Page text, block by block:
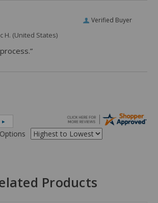
Verified Buyer
H. (United States)
Products